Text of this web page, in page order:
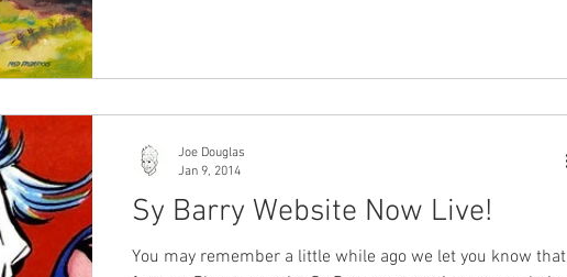
Sy Barry Website Now Live!
You may remember a little while ago we let you know that
Joe Douglas
Jan 9, 2014